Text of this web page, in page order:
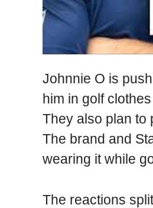
Johnnie O is
him in golf
They also plan to
The brand and
wearing it while
The reactions